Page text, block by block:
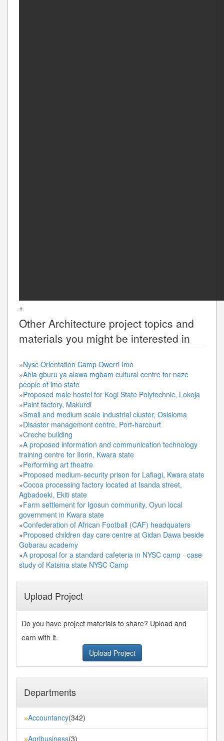
+
Other Architecture project topics and
materials you might be interested in
»Nysc Orientation Camp Owerri Imo
»Ahia gburu ya alawa mgbam cultural centre for naze
people of imo state
»Proposed male hostel for Kogi State Polytechnic, Lokoja
»Paint factory, Makurdi
»Small and medium scale industrial cluster, Osisioma
»Disaster management centre, Port-harcourt
»Creche building
»A proposed information and communication technology
training centre for Ilorin, Kwara state
»Performing art theatre
»Proposed medium-security prison for Lafiagi, Kwara state
»Cocoa processing factory located at Isanda street,
Agbadoeki, Ekiti state
»Farm settlement for Igosun community, Oyun local
government in Kwara state
»Confederation of African Football (CAF) headquaters
»Proposed children day care centre at Gidan Dawa beside
Gobarau academy
»A proposal for a standard cafeteria in NYSC camp - case
study of Katsina state NYSC Camp
Upload Project
Do you have project materials to share? Upload and
earn with it.
Upload Project
Departments
»Accountancy(342)
»Agribusiness(3)